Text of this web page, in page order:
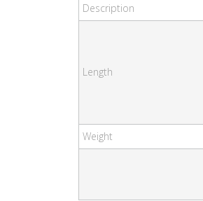
Description
Length
Weight